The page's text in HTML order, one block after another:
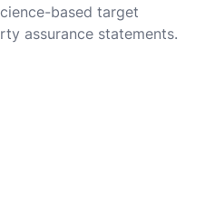
based target
assurance statements.